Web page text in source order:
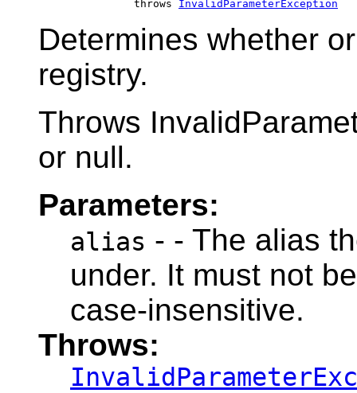
                    throws
InvalidParameterException
Determines whether
registry.
Throws
or null.
Parameters:
alias - - The alias
under. It must not
case-insensitive.
Throws: